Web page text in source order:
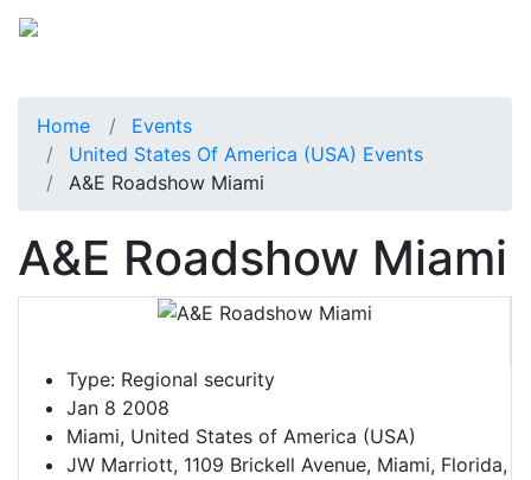
Home
Events
United States Of America (USA) Events
A&E Roadshow Miami
A&E Roadshow Miami
Type: Regional security
Jan 8 2008
Miami, United States of America (USA)
JW Marriott, 1109 Brickell Avenue, Miami, Florida,